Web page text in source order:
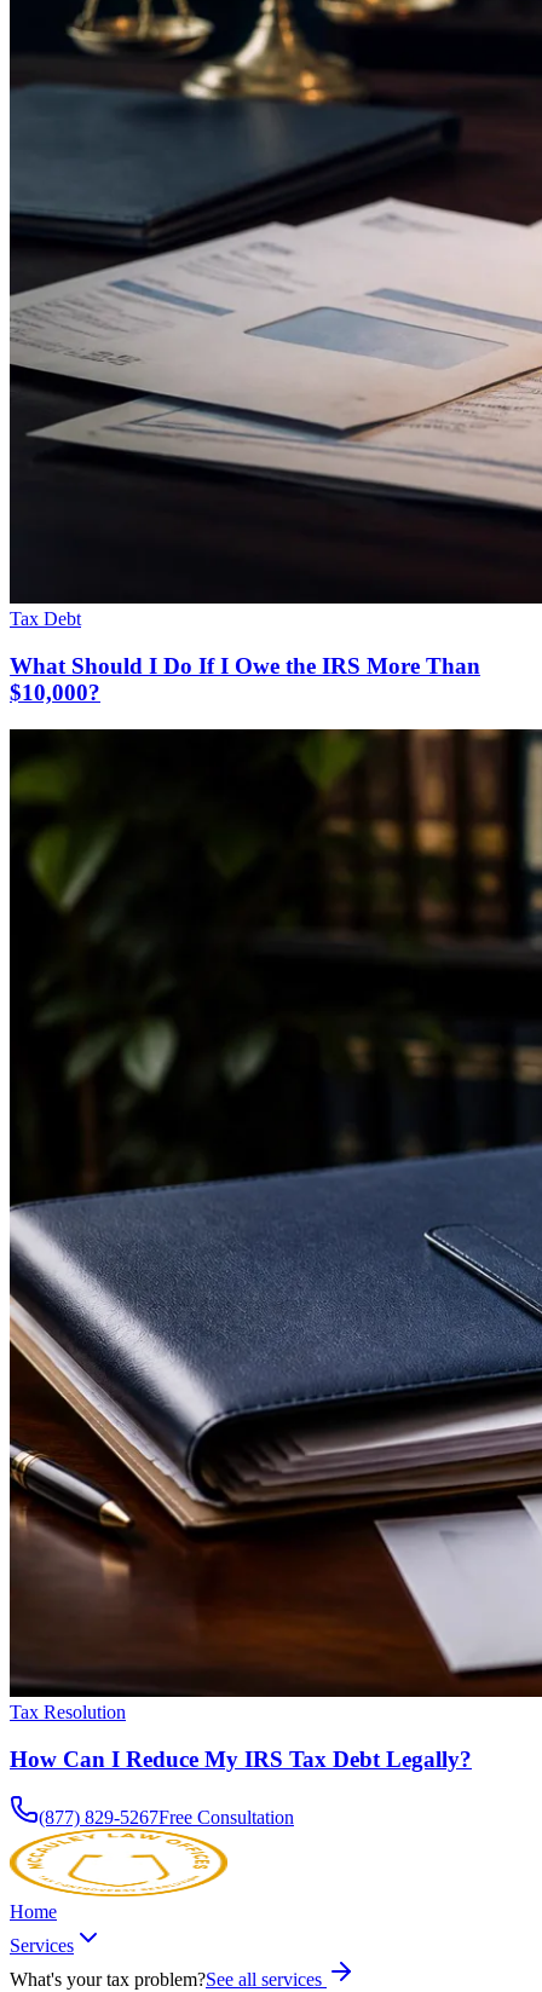
Tax Debt
What Should I Do If I Owe the IRS More Than
$10,000?
Tax Resolution
How Can I Reduce My IRS Tax Debt Legally?
(877) 829-5267Free Consultation
Home
Services
What's your tax problem?See all services